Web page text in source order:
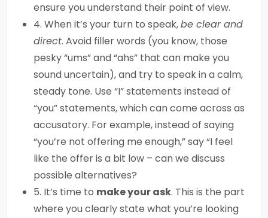
ensure you understand their point of view.
4. When it’s your turn to speak,be clear and
direct. Avoid filler words (you know, those
pesky “ums” and “ahs” that can make you
sound uncertain), and try to speak in a calm,
steady tone. Use “I” statements instead of
“you” statements, which can come across as
accusatory. For example, instead of saying
“you’re not offering me enough,” say “I feel
like the offer is a bit low – can we discuss
possible alternatives?
5. It’s time to make your ask. This is the part
where you clearly state what you’re looking